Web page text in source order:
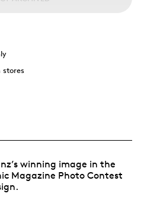
stores
winning image in the
Magazine Photo Contest